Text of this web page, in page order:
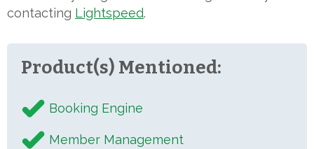
contacting Lightspeed.
Product(s) Mentioned:
Booking Engine
Member Management